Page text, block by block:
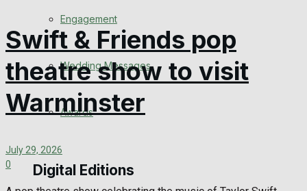
Engagement
Wedding Messages
Awards
Digital Editions
Swift & Friends pop
theatre show to visit
Warminster
July 29, 2026
0